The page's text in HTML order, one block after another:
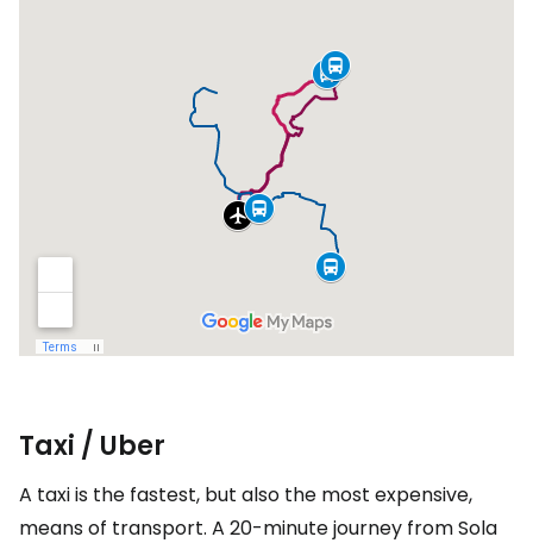
Taxi / Uber
A taxi is the fastest, but also the most expensive,
means of transport. A 20-minute journey from Sola